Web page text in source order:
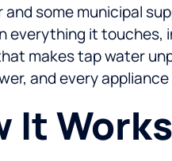
and some municipal
everything it touches,
makes tap water
and every
It Works